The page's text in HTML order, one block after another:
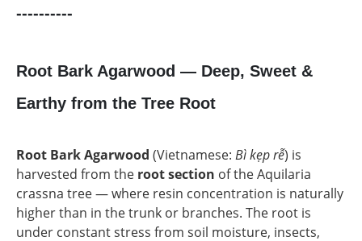
----------
Root Bark Agarwood — Deep, Sweet &
Earthy from the Tree Root
Root Bark Agarwood (Vietnamese: Bì kẹp rễ) is
harvested from the root section of the Aquilaria
crassna tree — where resin concentration is naturally
higher than in the trunk or branches. The root is
under constant stress from soil moisture, insects,